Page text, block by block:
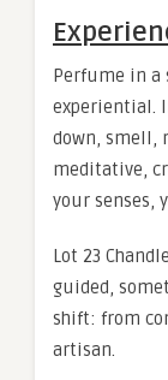
Perfume in a
experiential.
down, smell,
meditative,
your senses,
Lot 23
guided,
shift: from
artisan.